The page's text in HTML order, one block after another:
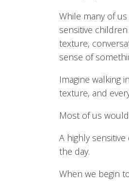
While many of
sensitive
texture,
sense of
Imagine walking
texture, and
Most of us
A highly
the day.
When we begin